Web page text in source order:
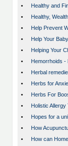
•
Healthy and
•
Healthy,
•
Help Prevent
•
Help Your
•
Helping Your
•
Hemorrhoids -
•
Herbal
•
Herbs for
•
Herbs For
•
Holistic
•
Hopes for a
•
How
•
How can